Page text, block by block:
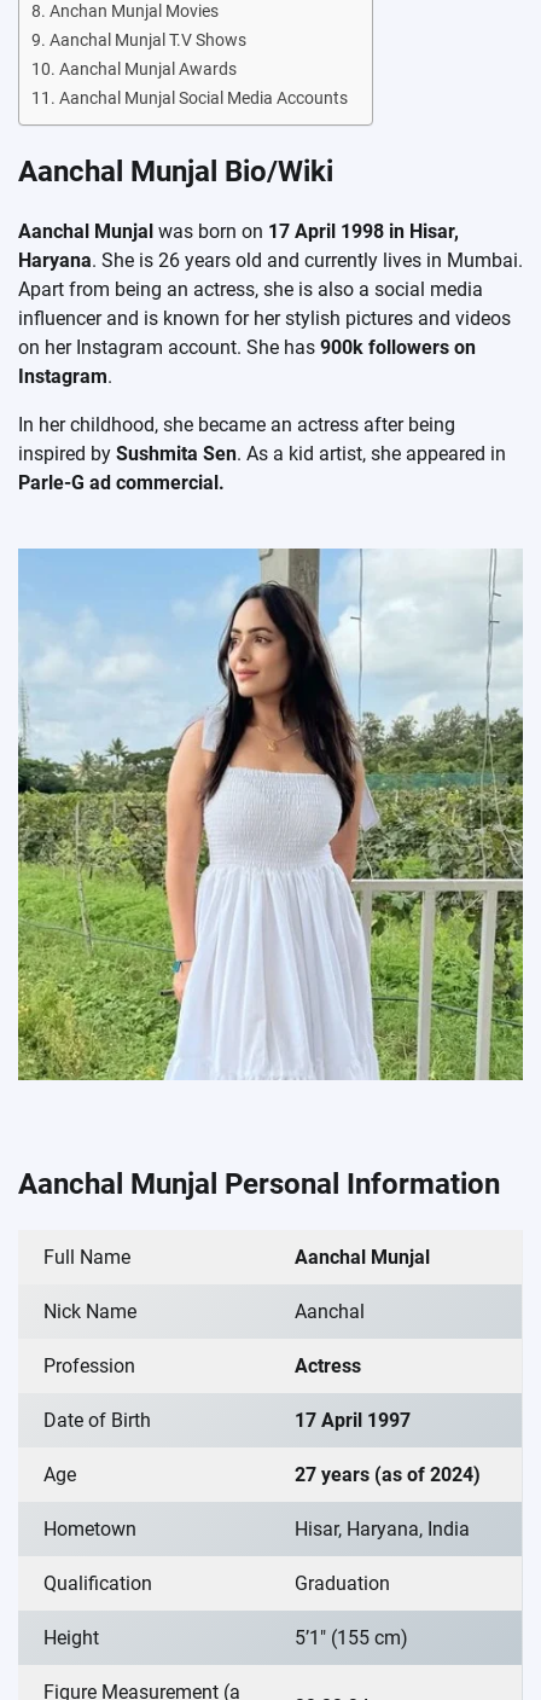
Anchan Munjal Movies
Aanchal Munjal T.V Shows
Aanchal Munjal Awards
Aanchal Munjal Social Media Accounts
Aanchal Munjal Bio/Wiki
Aanchal Munjal was born on 17 April 1998 in Hisar,
Haryana. She is 26 years old and currently lives in Mumbai.
Apart from being an actress, she is also a social media
influencer and is known for her stylish pictures and videos
on her Instagram account. She has 900k followers on
Instagram.
In her childhood, she became an actress after being
inspired by Sushmita Sen. As a kid artist, she appeared in
Parle-G ad commercial.
Aanchal Munjal Personal Information
Full Name Aanchal Munjal
Nick Name Aanchal
Profession Actress
Date of Birth 17 April 1997
Age 27 years (as of 2024)
Hometown Hisar, Haryana, India
Qualification Graduation
Height 5’1″ (155 cm)
Figure Measurement (a